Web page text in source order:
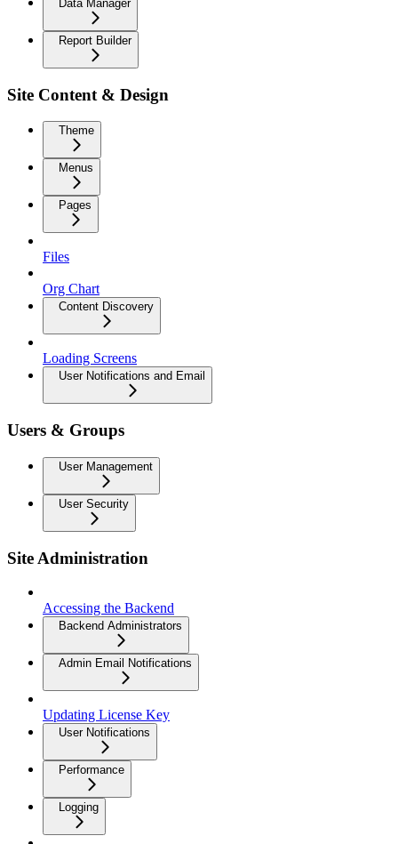
Data Manager
Report Builder
Site Content & Design
Theme
Menus
Pages
Files
Org Chart
Content Discovery
Loading Screens
User Notifications and Email
Users & Groups
User Management
User Security
Site Administration
Accessing the Backend
Backend Administrators
Admin Email Notifications
Updating License Key
User Notifications
Performance
Logging